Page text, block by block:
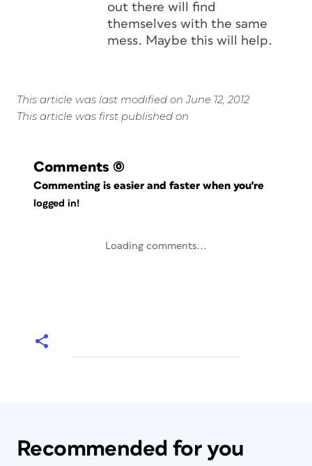
out there will find
themselves with the same
mess. Maybe this will help.
This article was last modified on June 12, 2012
This article was first published on
Comments (0)
Commenting is easier and faster when you're
logged in!
Loading comments...
Recommended for you